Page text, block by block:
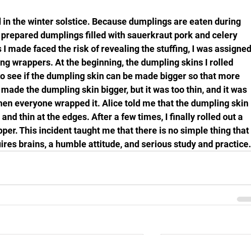
in the winter solstice. Because dumplings are eaten during
dumplings filled with sauerkraut pork and celery
made faced the risk of revealing the stuffing, I was assigned
wrappers. At the beginning, the dumpling skins I rolled
see if the dumpling skin can be made bigger so that more
the dumpling skin bigger, but it was too thin, and it was
everyone wrapped it. Alice told me that the dumpling skin
thin at the edges. After a few times, I finally rolled out a
This incident taught me that there is no simple thing that
brains, a humble attitude, and serious study and practice.